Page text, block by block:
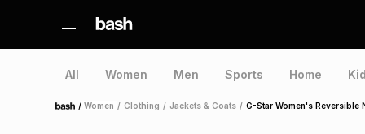
All Women Men Sports Home
Home /Women / Clothing / Jackets & Coats / G-Star Women's Reversible